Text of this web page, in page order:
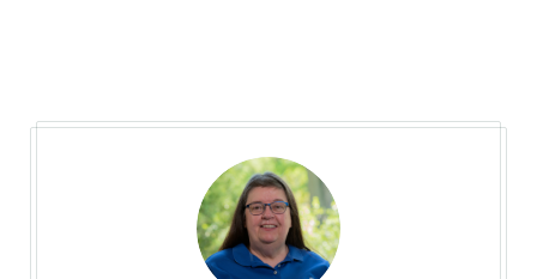
8
Moist, well-drained soil
clay soil, Dry sites, Road salt,